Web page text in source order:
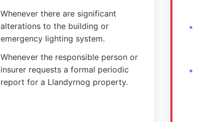
Whenever there are significant
alterations to the building or
emergency lighting system.
Whenever the responsible person or
insurer requests a formal periodic
report for a Llandyrnog property.